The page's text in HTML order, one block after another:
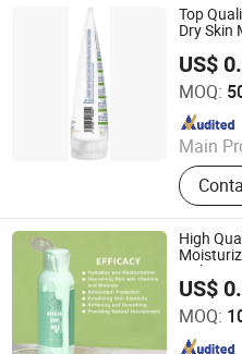
Top
Dry Skin
Green
US$
MOQ:
Main
Hand
Glass
Hangzhou Huiji
Since 2009
High
Lotion
US$
MOQ:
Guangzhou Shiruoni
Since 2016